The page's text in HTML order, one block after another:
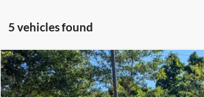
5 vehicles found
2025RAM 1500Laramie
$4,830
SAVINGS